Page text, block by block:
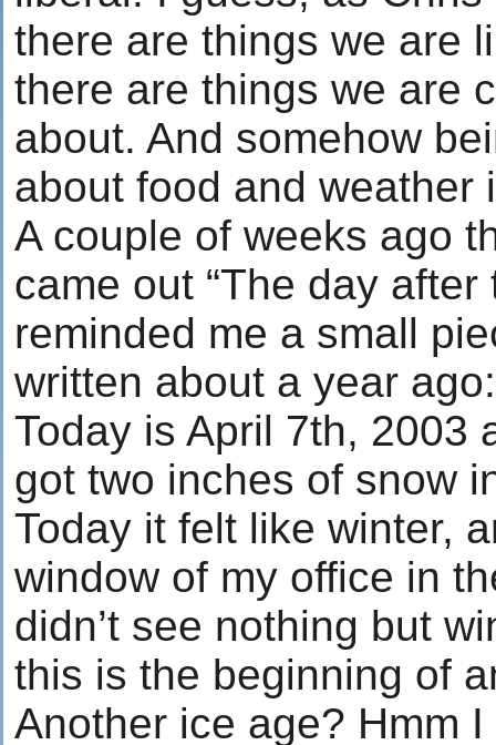
there are things we are
there are things we are
about. And somehow
about food and weather
A couple of weeks ago
came out “The day after
reminded me a small
written about a year ago:
Today is April 7th, 2003
got two inches of snow
Today it felt like winter,
window of my office in
didn’t see nothing but
this is the beginning of
Another ice age? Hmm